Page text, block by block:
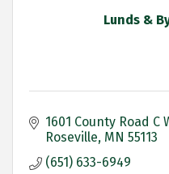
Lunds &
1601 County Road C
Roseville MN 55113
(651) 633-6949